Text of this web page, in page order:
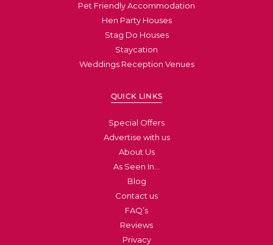
Pet Friendly Accommodation
Hen Party Houses
Stag Do Houses
Staycation
Weddings Reception Venues
QUICK LINKS
Special Offers
Advertise with us
About Us
As Seen In…
Blog
Contact us
FAQ’s
Reviews
Privacy